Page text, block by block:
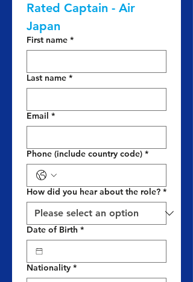
Rated Captain - Air
Japan
First name *
Last name *
Email *
Phone (include country code) *
How did you hear about the role? *
Date of Birth *
Nationality *